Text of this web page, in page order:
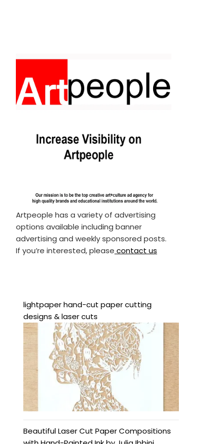
Artpeople has a variety of advertising
options available including banner
advertising and weekly sponsored posts.
If you’re interested, please contact us
lightpaper hand-cut paper cutting
designs & laser cuts
Beautiful Laser Cut Paper Compositions